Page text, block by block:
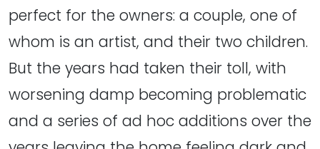
perfect for the owners: a couple, one of
whom is an artist, and their two children.
But the years had taken their toll, with
worsening damp becoming problematic
and a series of ad hoc additions over the